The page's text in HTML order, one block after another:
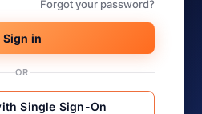
Forgot your password?
Sign in
OR
Single Sign-On